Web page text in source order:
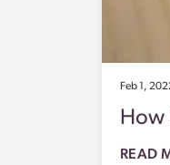
Feb 1,
How
READ